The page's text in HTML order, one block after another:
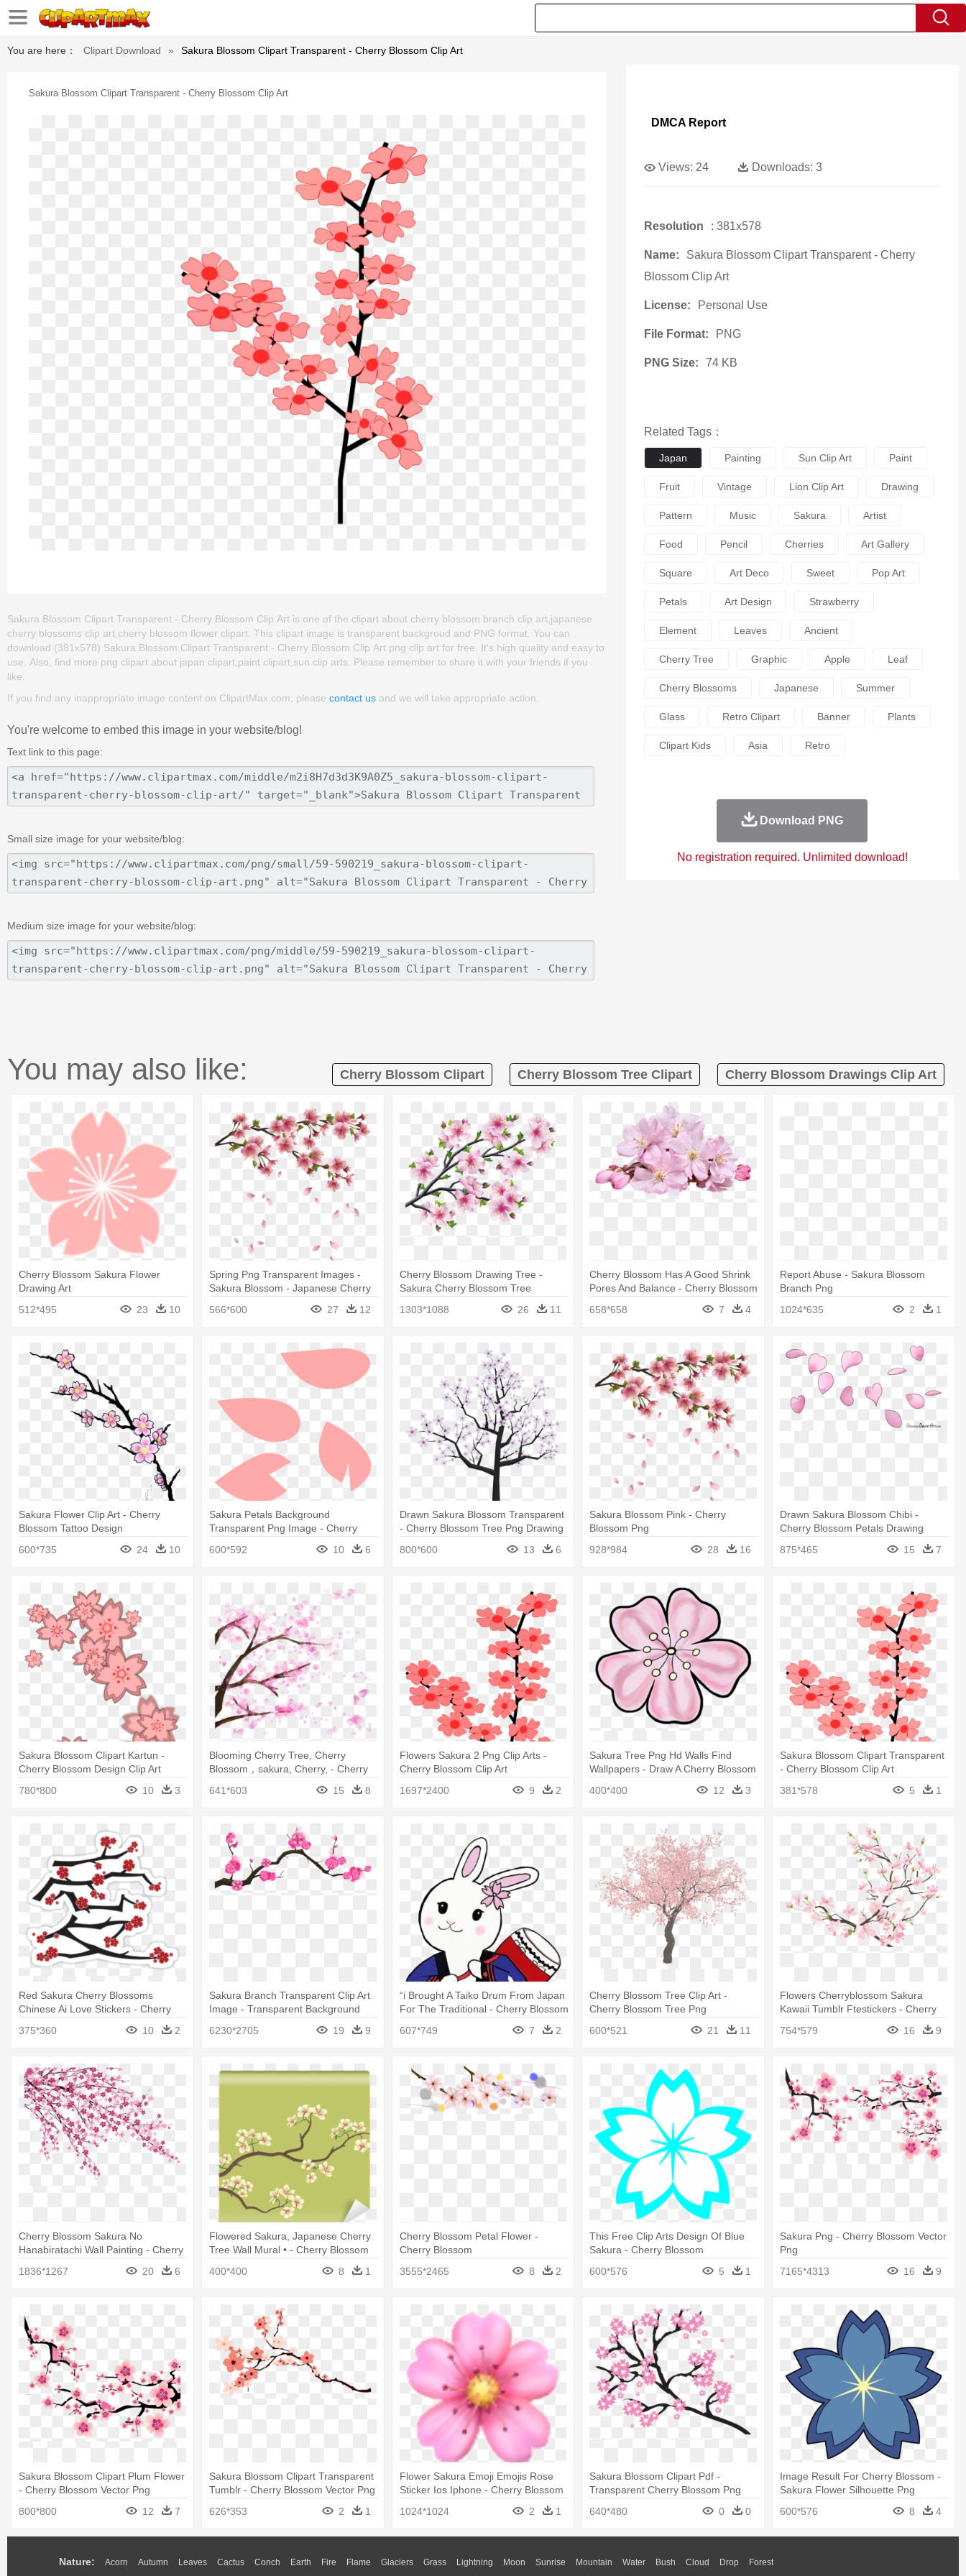
You are here： Clipart Download » Sakura Blossom Clipart Transparent - Cherry Blossom Clip Art
Sakura Blossom Clipart Transparent - Cherry Blossom Clip Art
Sakura Blossom Clipart Transparent - Cherry Blossom Clip Art is one of the clipart about cherry blossom branch clip art,japanese
cherry blossoms clip art,cherry blossom flower clipart. This clipart image is transparent backgroud and PNG format. You can
download (381x578) Sakura Blossom Clipart Transparent - Cherry Blossom Clip Art png clip art for free. It's high quality and easy to
use. Also, find more png clipart about japan clipart,paint clipart,sun clip arts. Please remember to share it with your friends if you
like.
If you find any inappropriate image content on ClipartMax.com, please contact us and we will take appropriate action.
You're welcome to embed this image in your website/blog!
Text link to this page:
Small size image for your website/blog:
Medium size image for your website/blog:
DMCA Report
Views: 24 Downloads: 3
Resolution : 381x578
Name:
Sakura Blossom Clipart Transparent - Cherry
Blossom Clip Art
License: Personal Use
File Format: PNG
PNG Size: 74 KB
Related Tags：
Japan Painting Sun Clip Art Paint
Fruit Vintage Lion Clip Art Drawing
Pattern Music Sakura Artist
Food Pencil Cherries Art Gallery
Square Art Deco Sweet Pop Art
Petals Art Design Strawberry
Element Leaves Ancient
Cherry Tree Graphic Apple Leaf
Cherry Blossoms Japanese Summer
Glass Retro Clipart Banner Plants
Clipart Kids Asia Retro
Download PNG
No registration required. Unlimited download!
You may also like: Cherry Blossom Clipart Cherry Blossom Tree Clipart Cherry Blossom Drawings Clip Art
Cherry Blossom Sakura Flower
Drawing Art
512*495
23 10
Spring Png Transparent Images -
Sakura Blossom - Japanese Cherry
566*600 27 12
Cherry Blossom Drawing Tree -
Sakura Cherry Blossom Tree
1303*1088
26 11
Cherry Blossom Has A Good Shrink
Pores And Balance - Cherry Blossom
658*658 7 4
Report Abuse - Sakura Blossom
Branch Png
1024*635
2 1
Sakura Flower Clip Art - Cherry
Blossom Tattoo Design
600*735
24 10
Sakura Petals Background
Transparent Png Image - Cherry
600*592 10 6
Drawn Sakura Blossom Transparent
- Cherry Blossom Tree Png Drawing
800*600
13 6
Sakura Blossom Pink - Cherry
Blossom Png
928*984
28 16
Drawn Sakura Blossom Chibi -
Cherry Blossom Petals Drawing
875*465
15 7
Sakura Blossom Clipart Kartun -
Cherry Blossom Design Clip Art
780*800
10 3
Blooming Cherry Tree, Cherry
Blossom，sakura, Cherry, - Cherry
Backfround
641*603 15 8
Flowers Sakura 2 Png Clip Arts -
Cherry Blossom Clip Art
1697*2400
9 2
Sakura Tree Png Hd Walls Find
Wallpapers - Draw A Cherry Blossom
400*400
12 3
Sakura Blossom Clipart Transparent
- Cherry Blossom Clip Art
381*578
5 1
Red Sakura Cherry Blossoms
Chinese Ai Love Stickers - Cherry
375*360 10 2
Sakura Branch Transparent Clip Art
Image - Transparent Background
6230*2705 19 9
“i Brought A Taiko Drum From Japan
For The Traditional - Cherry Blossom
607*749
7 2
Cherry Blossom Tree Clip Art -
Cherry Blossom Tree Png
600*521
21 11
Flowers Cherryblossom Sakura
Kawaii Tumblr Ftestickers - Cherry
754*579 16 9
Cherry Blossom Sakura No
Hanabiratachi Wall Painting - Cherry
1836*1267 20 6
Flowered Sakura, Japanese Cherry
Tree Wall Mural • - Cherry Blossom
400*400
8 1
Cherry Blossom Petal Flower -
Cherry Blossom
3555*2465
8 2
This Free Clip Arts Design Of Blue
Sakura - Cherry Blossom
600*576
5 1
Sakura Png - Cherry Blossom Vector
Png
7165*4313
16 9
Sakura Blossom Clipart Plum Flower
- Cherry Blossom Vector Png
800*800
12 7
Sakura Blossom Clipart Transparent
Tumblr - Cherry Blossom Vector Png
626*353
2 1
Flower Sakura Emoji Emojis Rose
Sticker Ios Iphone - Cherry Blossom
1024*1024 2 1
Sakura Blossom Clipart Pdf -
Transparent Cherry Blossom Png
640*480
0 0
Image Result For Cherry Blossom -
Sakura Flower Silhouette Png
600*576
8 4
Nature: Acorn Autumn Leaves Cactus Conch Earth Fire Flame Glaciers Grass Lightning Moon Sunrise Mountain Water Bush Cloud Drop Forest